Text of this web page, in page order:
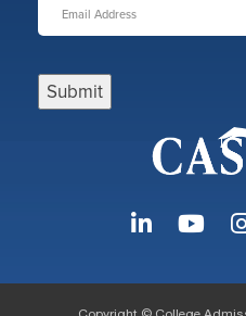
Address
Submit